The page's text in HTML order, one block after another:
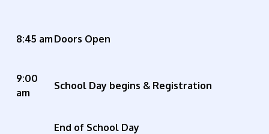
8:45 am Doors Open
9:00
am
School Day begins & Registration
End of School Day